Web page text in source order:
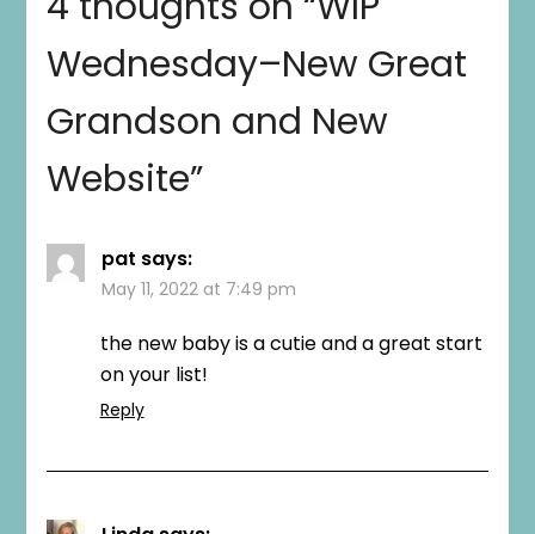
Wednesday–New Great
Grandson and New
Website”
pat says:
May 11, 2022 at 7:49 pm
the new baby is a cutie and a great start
on your list!
Reply